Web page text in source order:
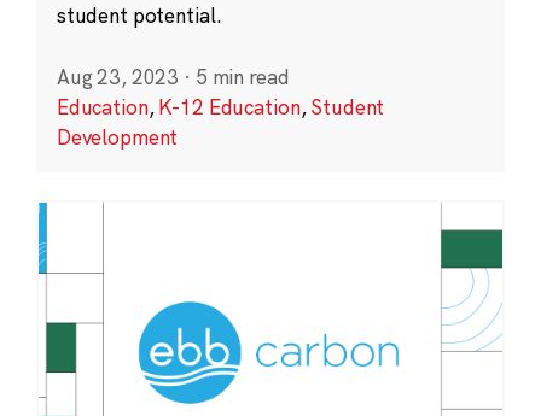
student potential.
Aug 23, 2023 · 5 min read
Education,K-12 Education,Student
Development